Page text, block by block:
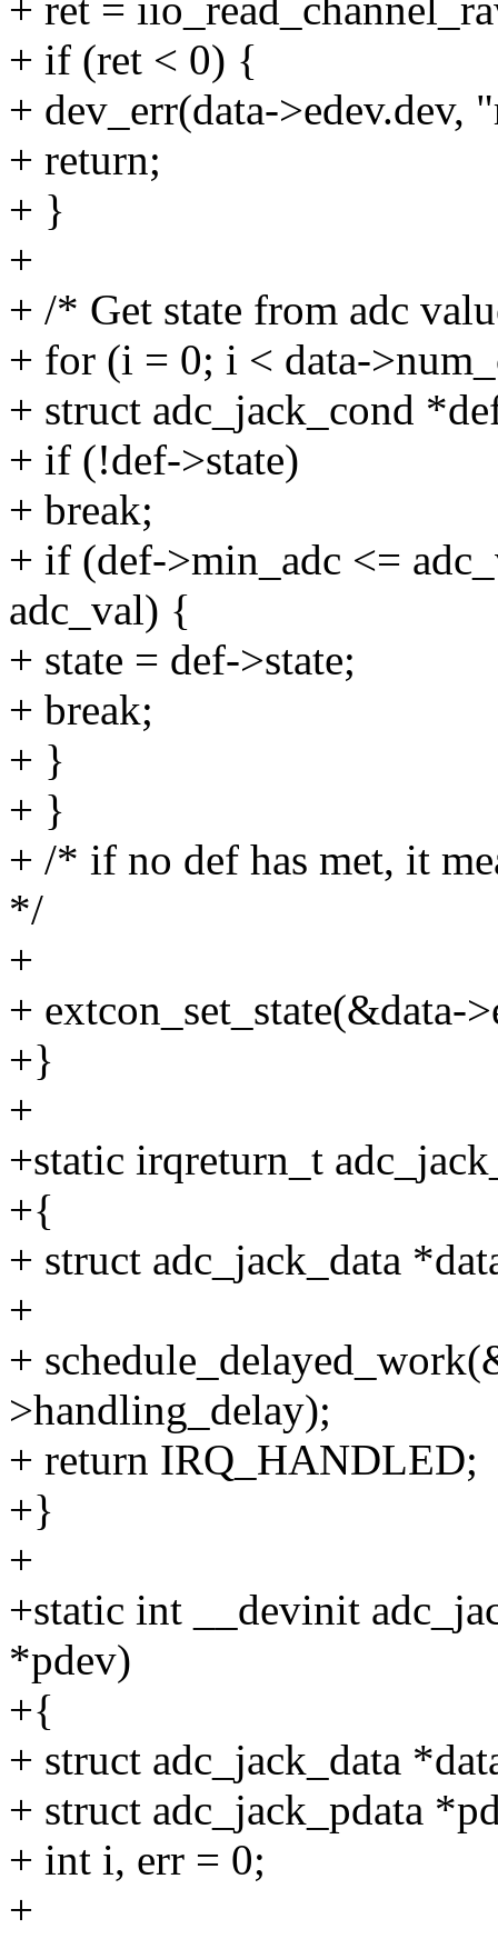
+ ret =
+ if (ret < 0) {
+ dev_err(data->edev.dev,
+ return;
+ }
+
+ /* Get state from adc
+ for (i = 0; i < data-
+ struct adc_jack_cond
+ if (!def->state)
+ break;
+ if (def->min_adc <=
adc_val) {
+ state = def->state;
+ break;
+ }
+ }
+ /* if no def has met, it
*/
+
+ extcon_set_state(&data-
+}
+
+static irqreturn_t
+{
+ struct adc_jack_data
+
+
>handling_delay);
+ return IRQ_HANDLED;
+}
+
+static int __devinit
*pdev)
+{
+ struct adc_jack_data
+ struct adc_jack_pdata
+ int i, err = 0;
+